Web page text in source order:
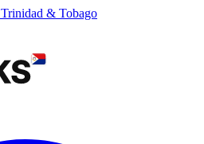
Trinidad & Tobago